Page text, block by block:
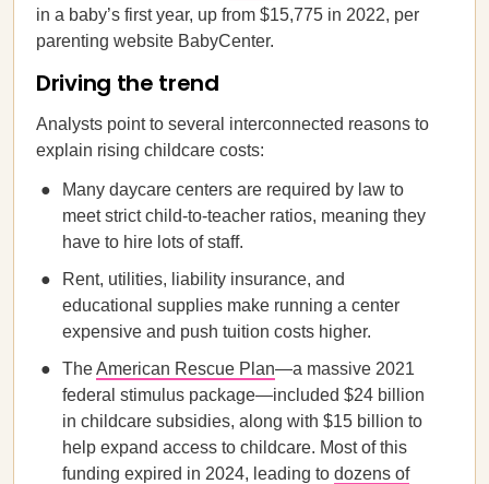
in a baby’s first year, up from $15,775 in 2022, per
parenting website BabyCenter.
Driving the trend
Analysts point to several interconnected reasons to
explain rising childcare costs:
Many daycare centers are required by law to
meet strict child-to-teacher ratios, meaning they
have to hire lots of staff.
Rent, utilities, liability insurance, and
educational supplies make running a center
expensive and push tuition costs higher.
TheAmerican Rescue Plan—a massive 2021
federal stimulus package—included $24 billion
in childcare subsidies, along with $15 billion to
help expand access to childcare. Most of this
funding expired in 2024, leading to dozens of